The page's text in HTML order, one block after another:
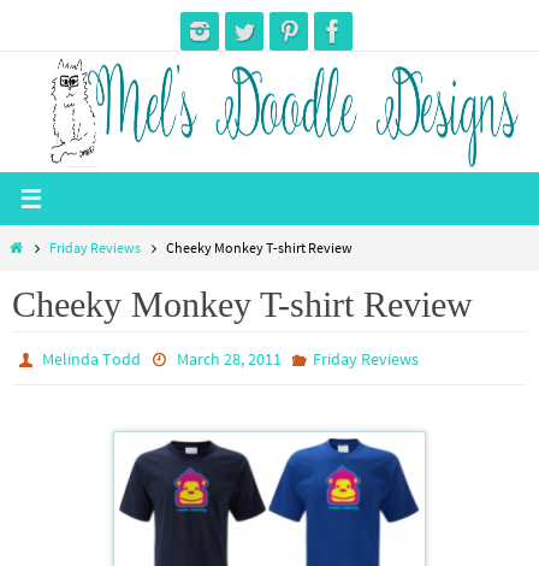
content
HomeFriday Reviews Cheeky Monkey T-shirt Review
Cheeky Monkey T-shirt Review
Melinda Todd March 28, 2011 Friday Reviews